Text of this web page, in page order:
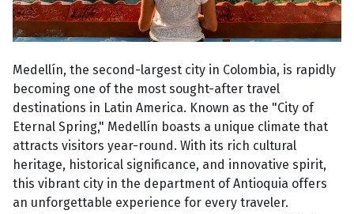
Medellín, the second-largest city in Colombia, is rapidly
becoming one of the most sought-after travel
destinations in Latin America. Known as the "City of
Eternal Spring," Medellín boasts a unique climate that
attracts visitors year-round. With its rich cultural
heritage, historical significance, and innovative spirit,
this vibrant city in the department of Antioquia offers
an unforgettable experience for every traveler.